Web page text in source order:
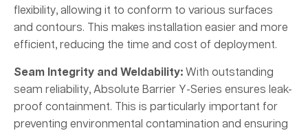
flexibility, allowing it to conform to various surfaces
and contours. This makes installation easier and more
efficient, reducing the time and cost of deployment.
Seam Integrity and Weldability: With outstanding
seam reliability, Absolute Barrier Y-Series ensures leak-
proof containment. This is particularly important for
preventing environmental contamination and ensuring